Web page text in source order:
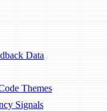
Data
Themes
Signals